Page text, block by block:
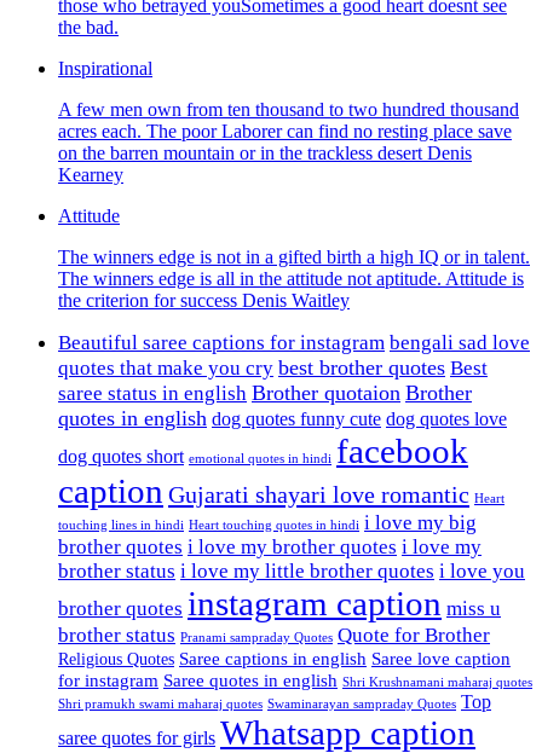
those who betrayed youSometimes a good heart doesnt see
the bad.
Inspirational
A few men own from ten thousand to two hundred thousand
acres each. The poor Laborer can find no resting place save
on the barren mountain or in the trackless desert Denis
Kearney
Attitude
The winners edge is not in a gifted birth a high IQ or in talent.
The winners edge is all in the attitude not aptitude. Attitude is
the criterion for success Denis Waitley
Beautiful saree captions for instagram bengali sad love
quotes that make you cry best brother quotes Best
saree status in english Brother quotaion Brother
quotes in english dog quotes funny cute dog quotes love
dog quotes short emotional quotes in hindi facebook
caption Gujarati shayari love romantic Heart
touching lines in hindi Heart touching quotes in hindi i love my big
brother quotes i love my brother quotes i love my
brother status i love my little brother quotes i love you
brother quotes instagram caption miss u
brother status Pranami sampraday Quotes Quote for Brother
Religious Quotes Saree captions in english Saree love caption
for instagram Saree quotes in english Shri Krushnamani maharaj quotes
Shri pramukh swami maharaj quotes Swaminarayan sampraday Quotes Top
saree quotes for girls Whatsapp caption